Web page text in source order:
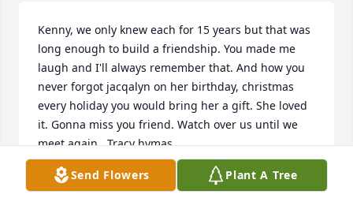
Kenny, we only knew each for 15 years but that was
long enough to build a friendship. You made me
laugh and I'll always remember that. And how you
never forgot jacqalyn on her birthday, christmas
every holiday you would bring her a gift. She loved
it. Gonna miss you friend. Watch over us until we
meet again.  Tracy hymas
TRACY HYMAS
Aug 05, 2025
Send Flowers Plant A Tree